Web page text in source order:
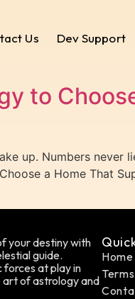
Us Dev Support
to
up. Numbers
a Home That
your destiny with
guide.
forces at play in
art of astrology and
Home